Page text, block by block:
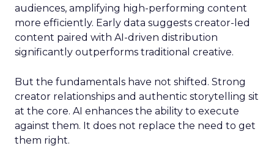
audiences, amplifying high-performing content
more efficiently. Early data suggests creator-led
content paired with AI-driven distribution
significantly outperforms traditional creative.
But the fundamentals have not shifted. Strong
creator relationships and authentic storytelling sit
at the core. AI enhances the ability to execute
against them. It does not replace the need to get
them right.